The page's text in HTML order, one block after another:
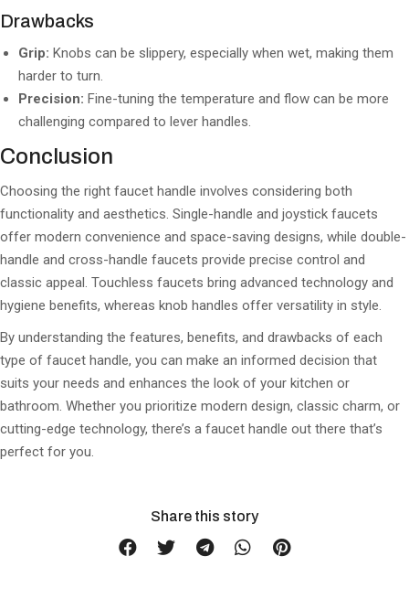
Drawbacks
Grip: Knobs can be slippery, especially when wet, making them
harder to turn.
Precision: Fine-tuning the temperature and flow can be more
challenging compared to lever handles.
Conclusion
Choosing the right faucet handle involves considering both
functionality and aesthetics. Single-handle and joystick faucets
offer modern convenience and space-saving designs, while double-
handle and cross-handle faucets provide precise control and
classic appeal. Touchless faucets bring advanced technology and
hygiene benefits, whereas knob handles offer versatility in style.
By understanding the features, benefits, and drawbacks of each
type of faucet handle, you can make an informed decision that
suits your needs and enhances the look of your kitchen or
bathroom. Whether you prioritize modern design, classic charm, or
cutting-edge technology, there’s a faucet handle out there that’s
perfect for you.
Share this story